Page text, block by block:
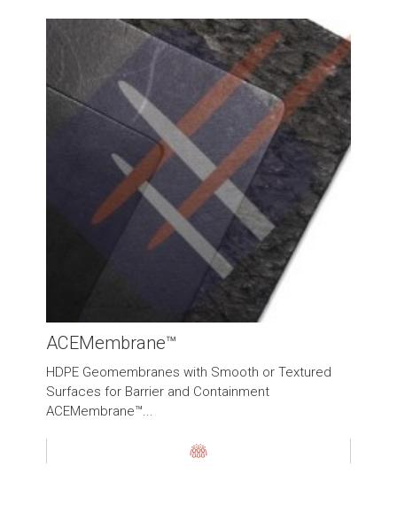
ACEMembrane™
HDPE Geomembranes with Smooth or Textured
Surfaces for Barrier and Containment
ACEMembrane™...